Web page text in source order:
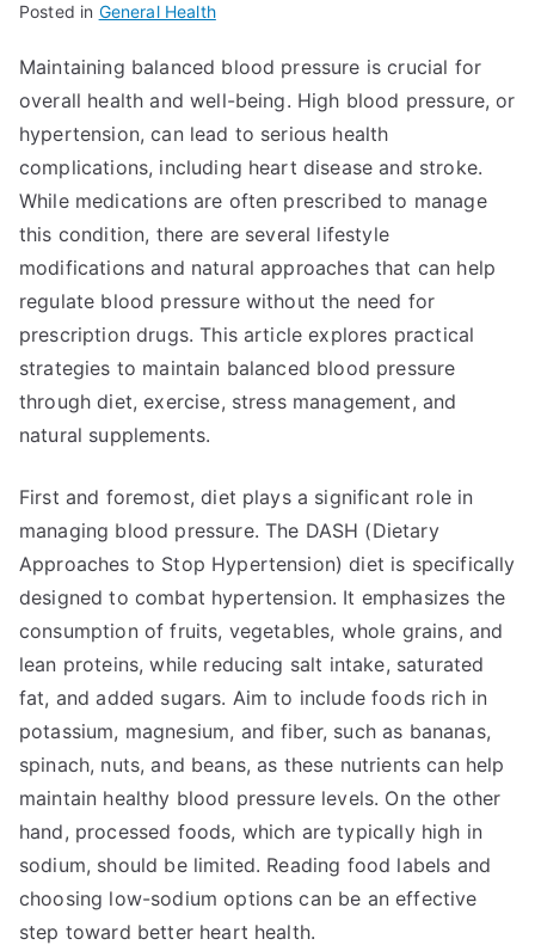
Posted in General Health
Maintaining balanced blood pressure is crucial for
overall health and well-being. High blood pressure, or
hypertension, can lead to serious health
complications, including heart disease and stroke.
While medications are often prescribed to manage
this condition, there are several lifestyle
modifications and natural approaches that can help
regulate blood pressure without the need for
prescription drugs. This article explores practical
strategies to maintain balanced blood pressure
through diet, exercise, stress management, and
natural supplements.
First and foremost, diet plays a significant role in
managing blood pressure. The DASH (Dietary
Approaches to Stop Hypertension) diet is specifically
designed to combat hypertension. It emphasizes the
consumption of fruits, vegetables, whole grains, and
lean proteins, while reducing salt intake, saturated
fat, and added sugars. Aim to include foods rich in
potassium, magnesium, and fiber, such as bananas,
spinach, nuts, and beans, as these nutrients can help
maintain healthy blood pressure levels. On the other
hand, processed foods, which are typically high in
sodium, should be limited. Reading food labels and
choosing low-sodium options can be an effective
step toward better heart health.